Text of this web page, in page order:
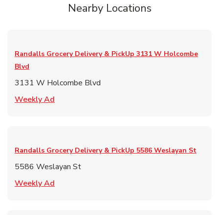
Nearby Locations
Randalls Grocery Delivery & PickUp 3131 W Holcombe
Blvd
3131 W Holcombe Blvd
Weekly Ad
Randalls Grocery Delivery & PickUp 5586 Weslayan St
5586 Weslayan St
Weekly Ad